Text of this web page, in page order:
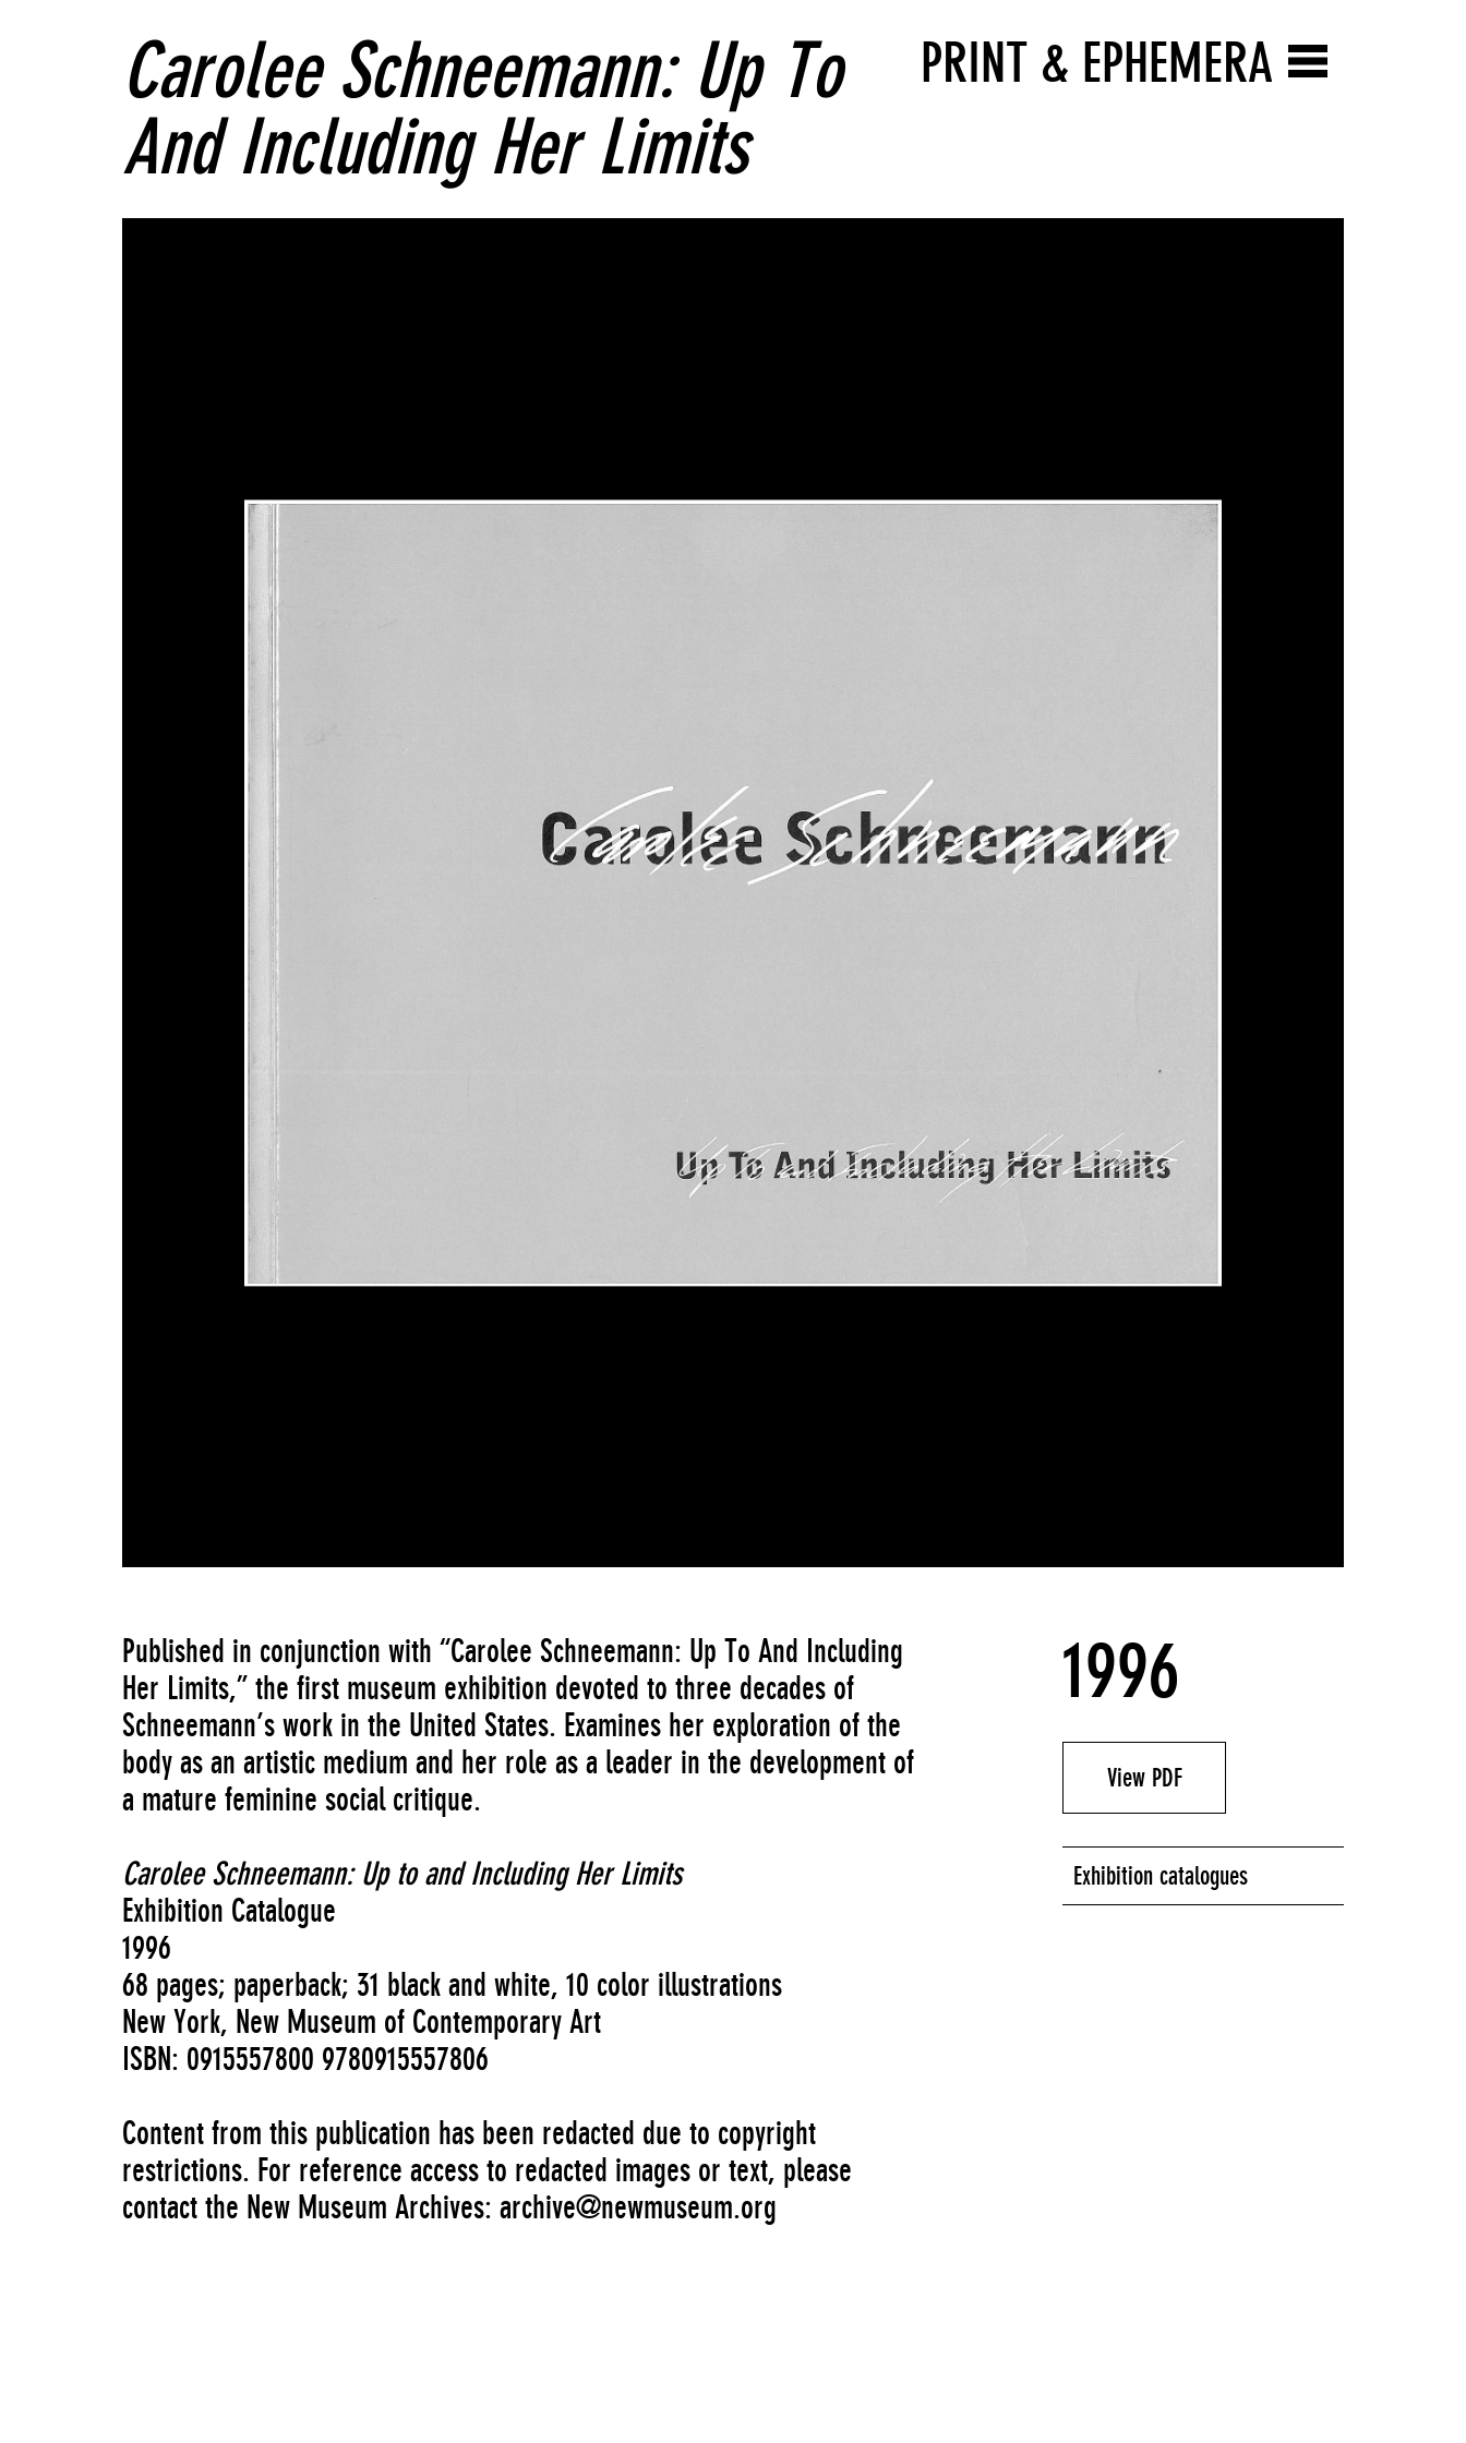
PRINT & EPHEMERA
Carolee Schneemann: Up To
And Including Her Limits
Published in conjunction with “Carolee Schneemann: Up To And Including
Her Limits,” the first museum exhibition devoted to three decades of
Schneemann’s work in the United States. Examines her exploration of the
body as an artistic medium and her role as a leader in the development of
a mature feminine social critique.
Carolee Schneemann: Up to and Including Her Limits
Exhibition Catalogue
1996
68 pages; paperback; 31 black and white, 10 color illustrations
New York, New Museum of Contemporary Art
ISBN: 0915557800 9780915557806
Content from this publication has been redacted due to copyright
restrictions. For reference access to redacted images or text, please
contact the New Museum Archives: archive@newmuseum.org
1996
View PDF
Exhibition catalogues